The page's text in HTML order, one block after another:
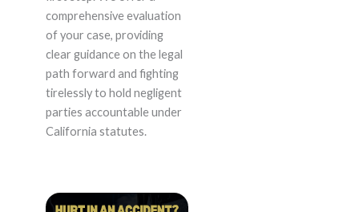
comprehensive evaluation
of your case, providing
clear guidance on the legal
path forward and fighting
tirelessly to hold negligent
parties accountable under
California statutes.